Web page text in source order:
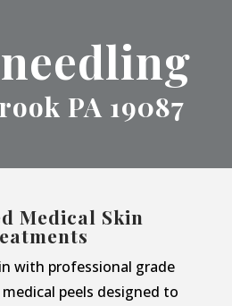
PA 19087
Medical Skin
with professional grade
peels designed to